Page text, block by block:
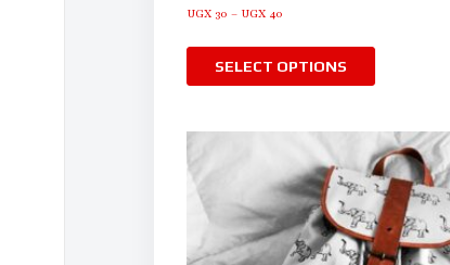
Rated
4.00
UGX 30 – UGX 40
SELECT OPTIONS